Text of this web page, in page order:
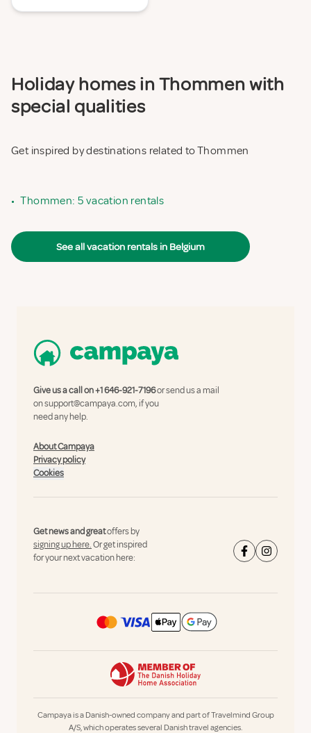
Holiday homes in Thommen with
special qualities
Get inspired by destinations related to Thommen
• Thommen: 5 vacation rentals
See all vacation rentals in Belgium
Give us a call on+1 646-921-7196or send us a mail
onsupport@campaya.com, if you
need any help.
About Campaya
Privacy policy
Cookies
Get news and greatoffers by
signing up here.Or get inspired
for your next vacation here:
Campaya is a Danish-owned company and part of Travelmind Group
A/S, which operates several Danish travel agencies.